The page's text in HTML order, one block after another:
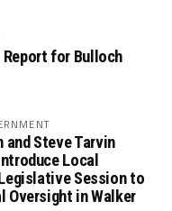
Report for Bulloch
and Steve Tarvin
Local
Session to
Oversight in Walker